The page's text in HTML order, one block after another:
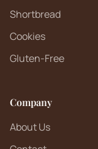
Shortbread
Cookies
Gluten-Free
Company
About Us